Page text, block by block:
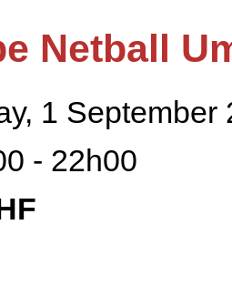
Netball
1
- 22h00